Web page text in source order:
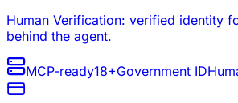
Human Verification: verified identity
behind the agent.
MCP-ready18+Government ID